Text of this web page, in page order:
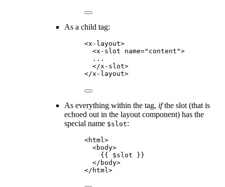
As a child tag:
<x-layout>
<x-slot name=" content ">
...
</x-slot>
</x-layout>
As everything within the tag, ifthe slot (that is
echoed out in the layout component) has the
special name $slot:
<html>
<body>
{{
$slot
}}
</ body>
</ html>